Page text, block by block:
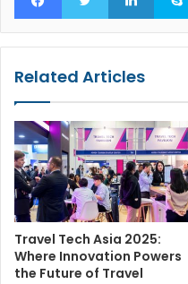
Related Articles
Travel Tech Asia 2025:
Where Innovation Powers
the Future of Travel